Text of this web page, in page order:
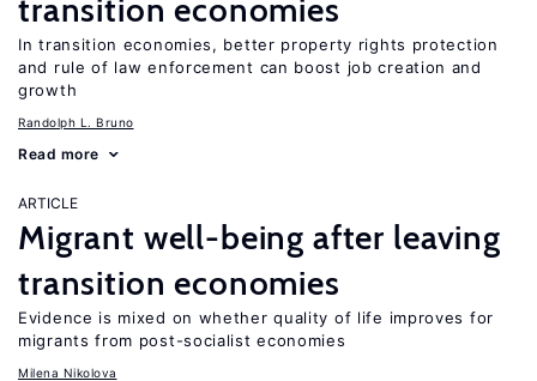
transition economies
In transition economies, better property rights protection
and rule of law enforcement can boost job creation and
growth
Randolph L. Bruno
Read more
ARTICLE
Migrant well-being after leaving
transition economies
Evidence is mixed on whether quality of life improves for
migrants from post-socialist economies
Milena Nikolova